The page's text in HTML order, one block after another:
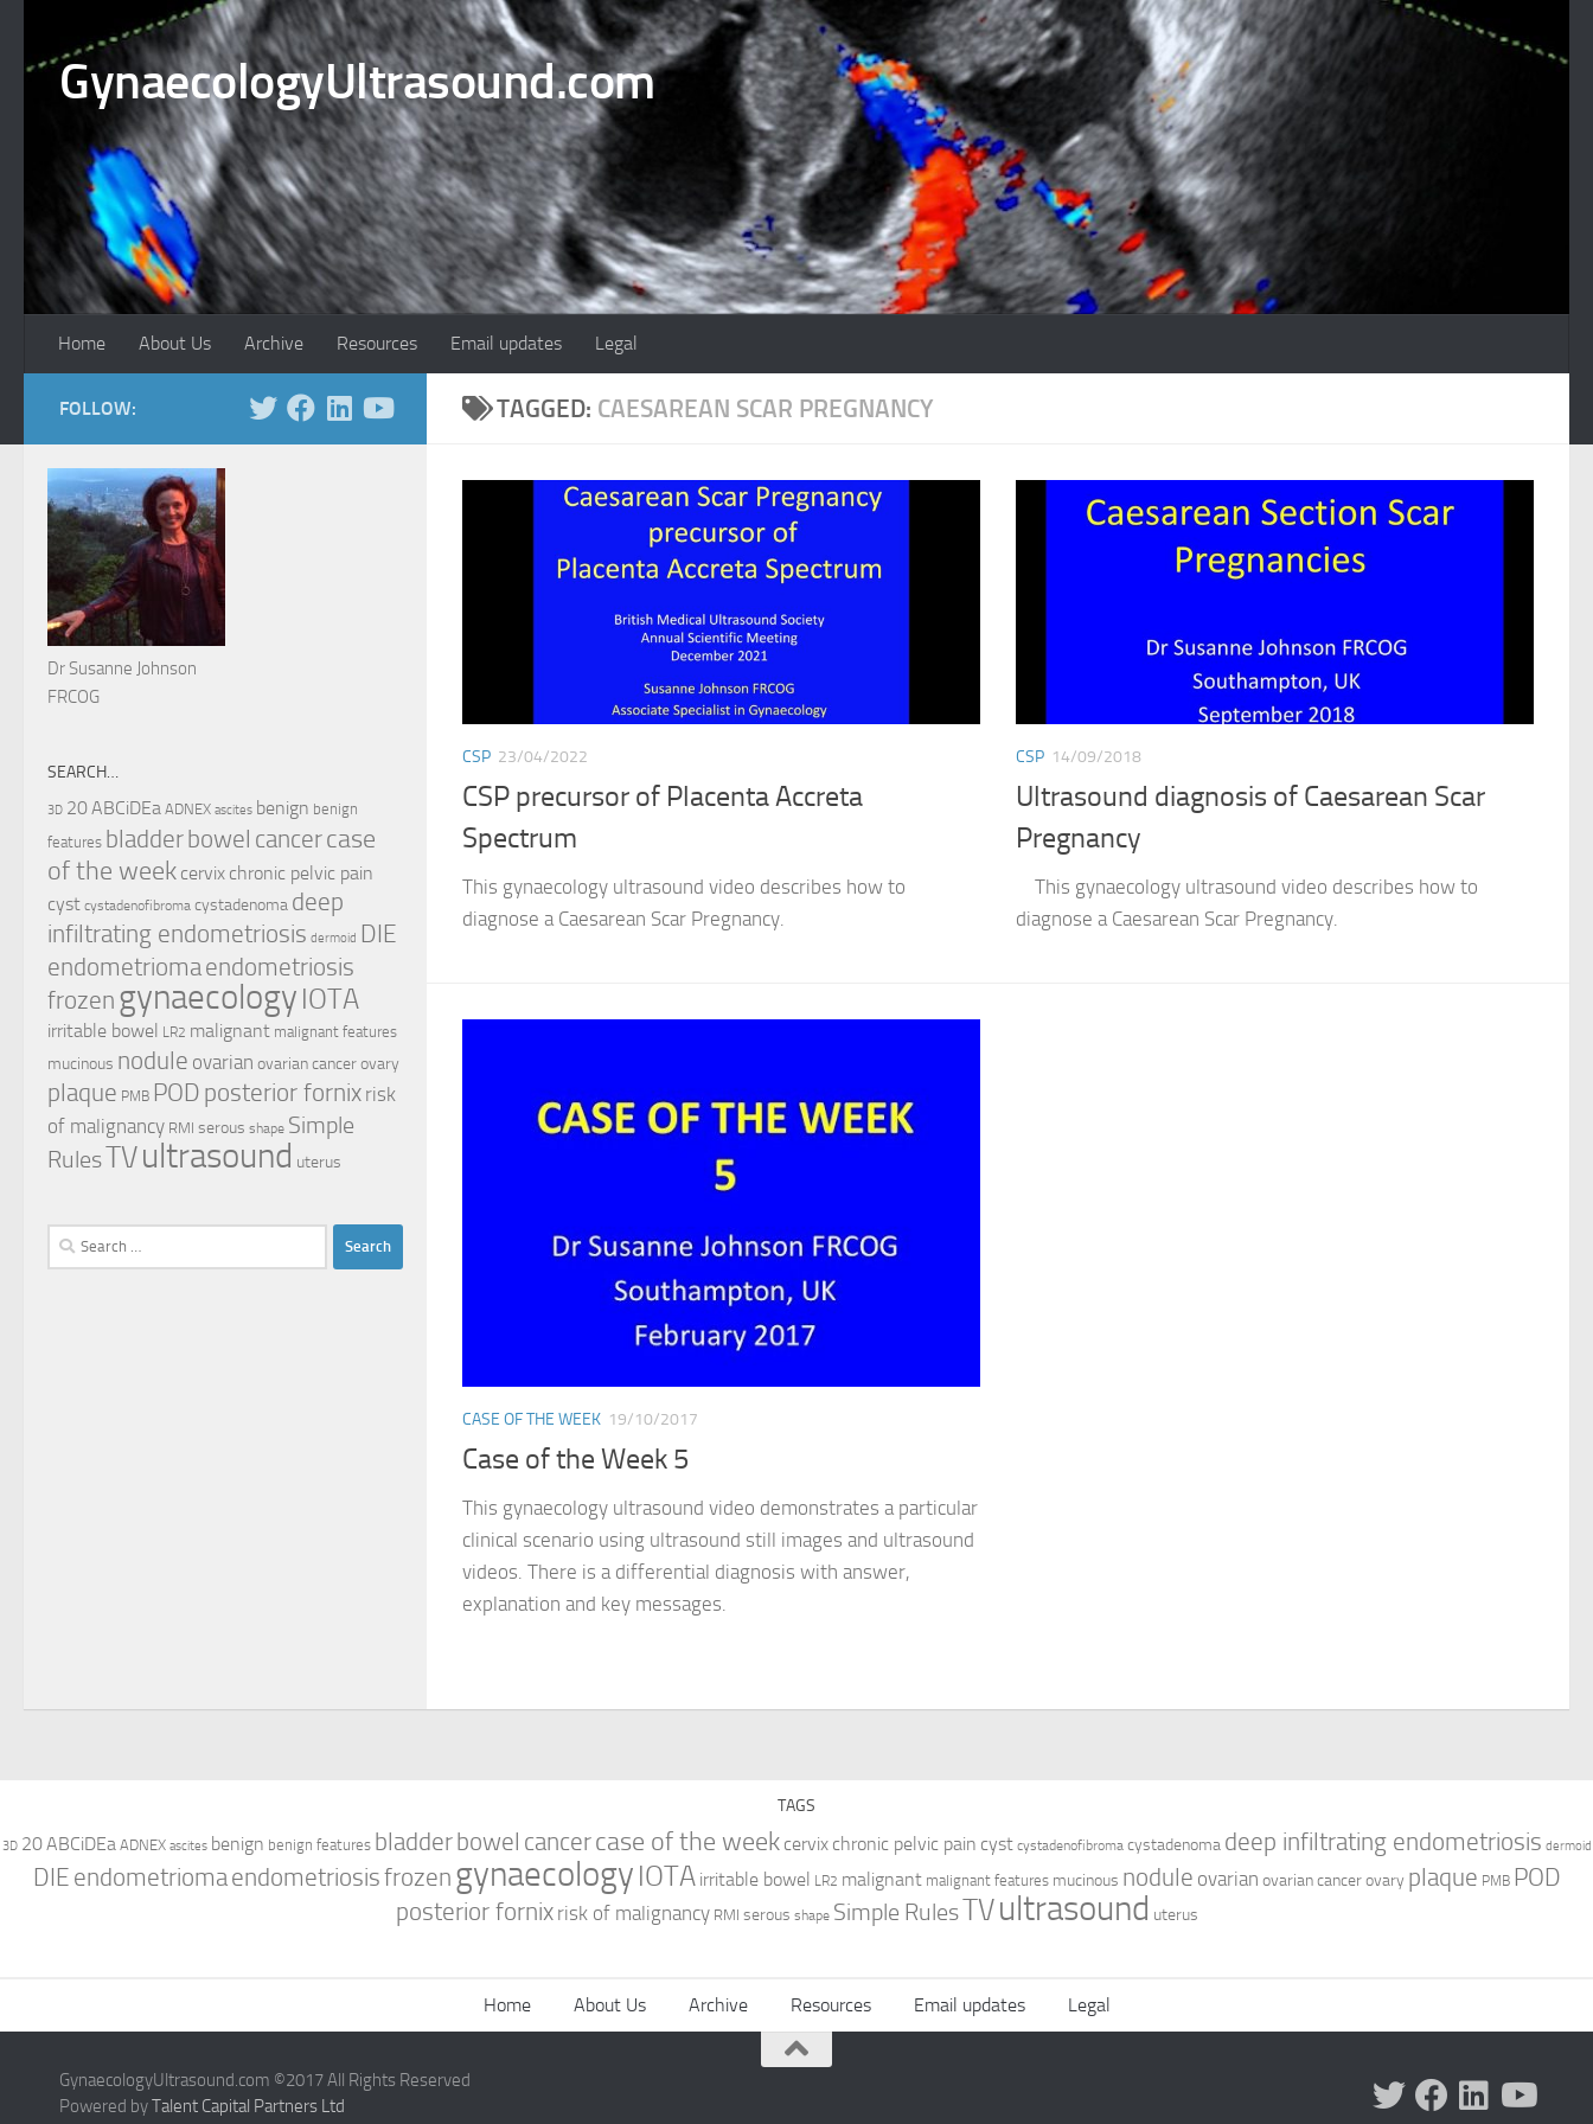
Skip to content
GynaecologyUltrasound.com
Home About Us Archive Resources Email updates Legal
TAGGED: CAESAREAN SCAR PREGNANCY
CSP 23/04/2022
CSP precursor of Placenta Accreta
Spectrum
This gynaecology ultrasound video describes how to
diagnose a Caesarean Scar Pregnancy.
CSP 14/09/2018
Ultrasound diagnosis of Caesarean Scar
Pregnancy
This gynaecology ultrasound video describes how to
diagnose a Caesarean Scar Pregnancy.
CASE OF THE WEEK 19/10/2017
Case of the Week 5
This gynaecology ultrasound video demonstrates a particular
clinical scenario using ultrasound still images and ultrasound
videos. There is a differential diagnosis with answer,
explanation and key messages.
FOLLOW:
Dr Susanne Johnson
FRCOG
SEARCH…
3D 20 ABCiDEa ADNEX ascites benign benign
features bladderbowel cancercase
of the week cervix chronic pelvic pain
cyst cystadenofibroma cystadenoma deep
infiltrating endometriosis dermoid DIE
endometrioma endometriosis
frozen gynaecology IOTA
irritable bowel LR2 malignant malignant features
mucinous nodule ovarian ovarian cancerovary
plaque PMB POD posterior fornix risk
of malignancy RMI serous shape Simple
RulesTVultrasound uterus
Search
for:
TAGS
3D 20ABCiDEa ADNEX ascites benign benign features bladderbowel cancercase of the week cervix chronic pelvic pain cyst cystadenofibroma cystadenoma deep infiltrating endometriosis dermoid
DIE endometrioma endometriosisfrozen gynaecology IOTA irritable bowel LR2 malignant malignant features mucinous nodule ovarian ovarian cancer ovary plaque PMB POD
posterior fornix risk of malignancy RMI serous shape Simple RulesTVultrasound uterus
Home About Us Archive Resources Email updates Legal
GynaecologyUltrasound.com ©2017 All Rights Reserved
Powered byTalent Capital Partners Ltd